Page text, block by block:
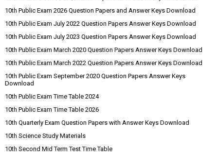
10th Public Exam 2026 Question Papers and Answer Keys Download
10th Public Exam July 2022 Question Papers Answer Keys Download
10th Public Exam July 2023 Question Papers Answer Keys Download
10th Public Exam March 2020 Question Papers Answer Keys Download
10th Public Exam March 2022 Question Papers Answer Keys Download
10th Public Exam September 2020 Question Papers Answer Keys
Download
10th Public Exam Time Table 2024
10th Public Exam Time Table 2026
10th Quarterly Exam Question Papers with Answer Keys Download
10th Science Study Materials
10th Second Mid Term Test Time Table